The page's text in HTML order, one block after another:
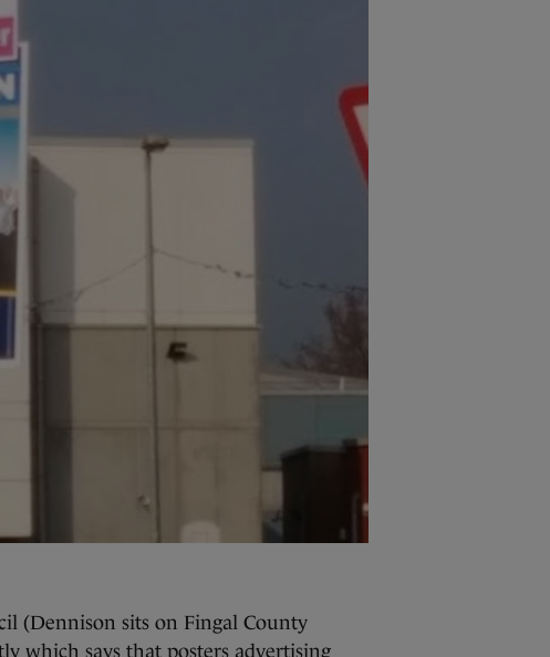
(Dennison sits on Fingal County
which says that posters advertising